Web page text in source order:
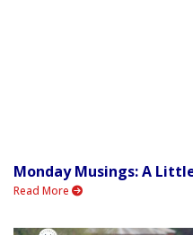
Monday Musings: A
Read More